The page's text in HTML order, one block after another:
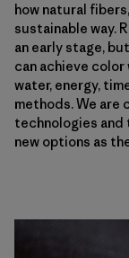
how natural
sustainable way.
an early stage,
can achieve
water, energy,
methods. We
technologies and
new options as